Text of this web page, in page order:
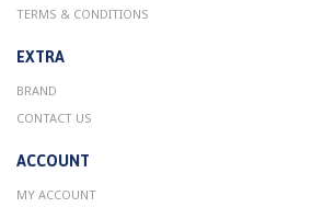
TERMS & CONDITIONS
EXTRA
BRAND
CONTACT US
ACCOUNT
MY ACCOUNT